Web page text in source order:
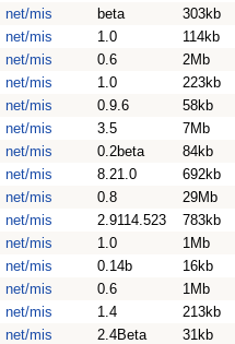
net/mis beta 303kb
net/mis 1.0 114kb
net/mis 0.6 2Mb
net/mis 1.0 223kb
net/mis 0.9.6 58kb
net/mis 3.5 7Mb
net/mis 0.2beta 84kb
net/mis 8.21.0 692kb
net/mis 0.8 29Mb
net/mis 2.9114.523 783kb
net/mis 1.0 1Mb
net/mis 0.14b 16kb
net/mis 0.6 1Mb
net/mis 1.4 213kb
net/mis 2.4Beta 31kb